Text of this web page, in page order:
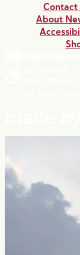
Contact
About